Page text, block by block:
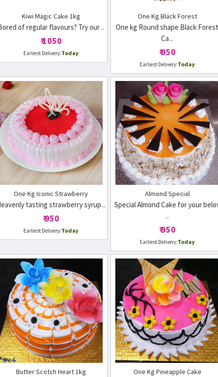
Kiwi Magic Cake 1kg
of regular flavours? Try our ..
₹ 1050
Earliest Delivery:Today
One Kg Black Forest
One kg Round shape Black Forest
Ca ..
₹ 950
Earliest Delivery:Today
One Kg Iconic Strawberry
tasting strawberry syrup ..
₹ 950
Earliest Delivery:Today
Almond Special
Special Almond Cake for your
..
₹ 950
Earliest Delivery:Today
Butter Scotch Heart 1kg One Kg Pineapple Cake